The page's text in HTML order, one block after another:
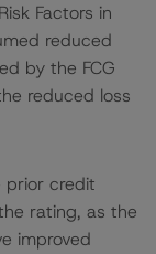
Factors in
reduced
by the FCG
reduced loss
prior credit
rating, as the
improved